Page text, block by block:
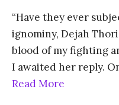
“Have they ever
ignominy, Dejah
blood of my fighting
I awaited her reply.
Read More